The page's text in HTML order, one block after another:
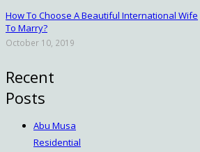
How To Choose A Beautiful International Wife
To Marry?
October 10, 2019
Recent
Posts
Abu Musa
Residential